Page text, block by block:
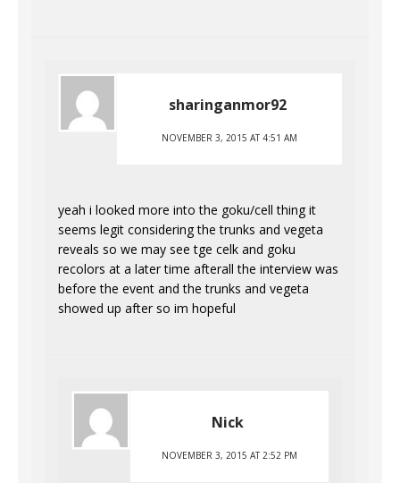
sharinganmor92
NOVEMBER 3, 2015 AT 4:51 AM
yeah i looked more into the goku/cell thing it
seems legit considering the trunks and vegeta
reveals so we may see tge celk and goku
recolors at a later time afterall the interview was
before the event and the trunks and vegeta
showed up after so im hopeful
Nick
NOVEMBER 3, 2015 AT 2:52 PM